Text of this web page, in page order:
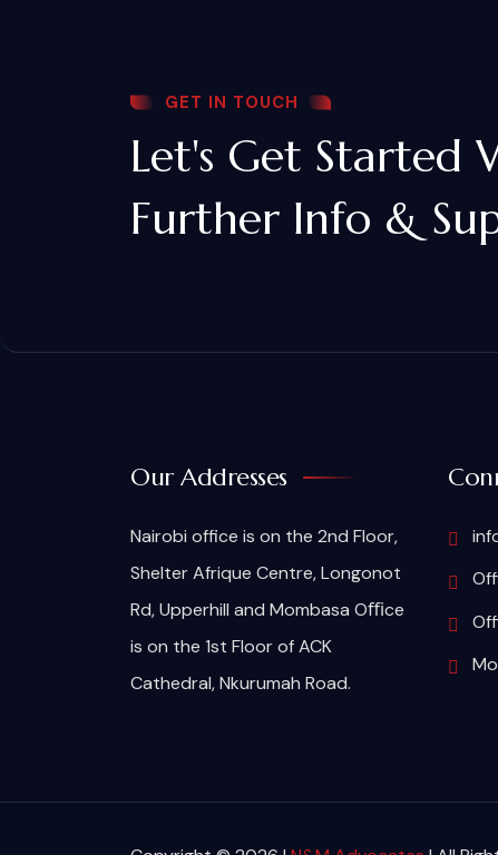
GET IN TOUCH
Let's Get Started
Further Info &
Our Addresses
Nairobi office is on the 2nd Floor,
Shelter Afrique Centre, Longonot
Rd, Upperhill and Mombasa Oﬃce
is on the 1st Floor of ACK
Cathedral, Nkurumah Road.